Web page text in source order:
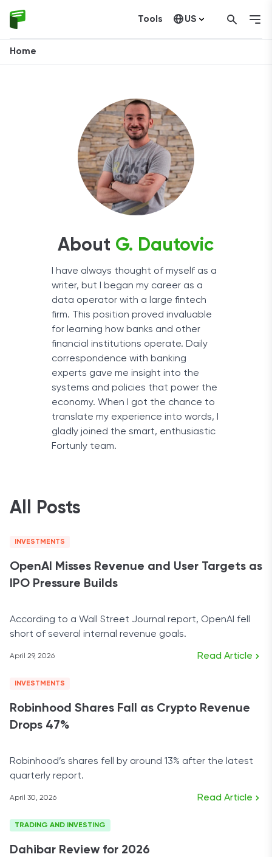
Tools US
Home
About G. Dautovic
I have always thought of myself as a
writer, but I began my career as a
data operator with a large fintech
firm. This position proved invaluable
for learning how banks and other
financial institutions operate. Daily
correspondence with banking
experts gave me insight into the
systems and policies that power the
economy. When I got the chance to
translate my experience into words, I
gladly joined the smart, enthusiastic
Fortunly team.
All Posts
INVESTMENTS
OpenAI Misses Revenue and User Targets as
IPO Pressure Builds
According to a Wall Street Journal report, OpenAI fell
short of several internal revenue goals.
April 29, 2026 Read Article
INVESTMENTS
Robinhood Shares Fall as Crypto Revenue
Drops 47%
Robinhood’s shares fell by around 13% after the latest
quarterly report.
April 30, 2026 Read Article
TRADING AND INVESTING
Dahibar Review for 2026